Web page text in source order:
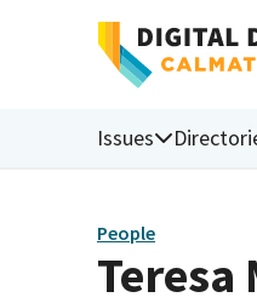
Issues
People
Teresa